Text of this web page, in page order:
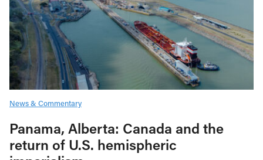
News & Commentary
Panama, Alberta: Canada and the
return of U.S. hemispheric